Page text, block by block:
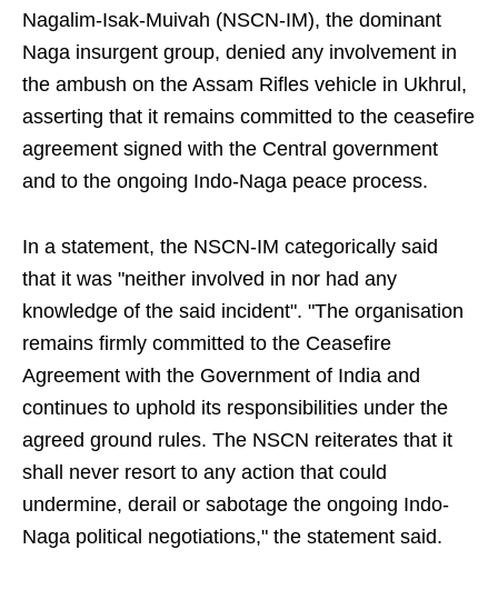
Nagalim-Isak-Muivah (NSCN-IM), the dominant
Naga insurgent group, denied any involvement in
the ambush on the Assam Rifles vehicle in Ukhrul,
asserting that it remains committed to the ceasefire
agreement signed with the Central government
and to the ongoing Indo-Naga peace process.
In a statement, the NSCN-IM categorically said
that it was "neither involved in nor had any
knowledge of the said incident". "The organisation
remains firmly committed to the Ceasefire
Agreement with the Government of India and
continues to uphold its responsibilities under the
agreed ground rules. The NSCN reiterates that it
shall never resort to any action that could
undermine, derail or sabotage the ongoing Indo-
Naga political negotiations," the statement said.